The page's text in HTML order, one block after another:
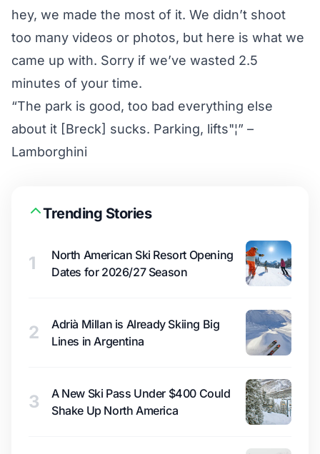
hey, we made the most of it. We didn’t shoot
too many videos or photos, but here is what we
came up with. Sorry if we’ve wasted 2.5
minutes of your time.
“The park is good, too bad everything else
about it [Breck] sucks. Parking, lifts"¦” –
Lamborghini
Trending Stories
1
North American Ski Resort Opening
Dates for 2026/27 Season
2
Adrià Millan is Already Skiing Big
Lines in Argentina
3
A New Ski Pass Under $400 Could
Shake Up North America